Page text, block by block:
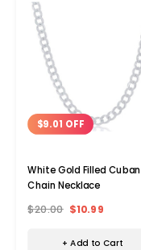
$9.01 OFF
White Gold Filled Cuban
Chain Necklace
$20.00 $10.99
+ Add to Cart